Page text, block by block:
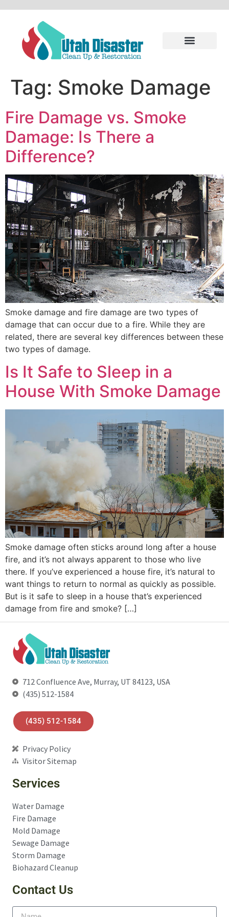
Tag: Smoke Damage
Fire Damage vs. Smoke
Damage: Is There a
Difference?
Smoke damage and fire damage are two types of
damage that can occur due to a fire. While they are
related, there are several key differences between these
two types of damage.
Is It Safe to Sleep in a
House With Smoke Damage
Smoke damage often sticks around long after a house
fire, and it’s not always apparent to those who live
there. If you’ve experienced a house fire, it’s natural to
want things to return to normal as quickly as possible.
But is it safe to sleep in a house that’s experienced
damage from fire and smoke? […]
712 Confluence Ave, Murray, UT 84123, USA
(435) 512-1584
(435) 512-1584
Privacy Policy
Visitor Sitemap
Services
Water Damage
Fire Damage
Mold Damage
Sewage Damage
Storm Damage
Biohazard Cleanup
Contact Us